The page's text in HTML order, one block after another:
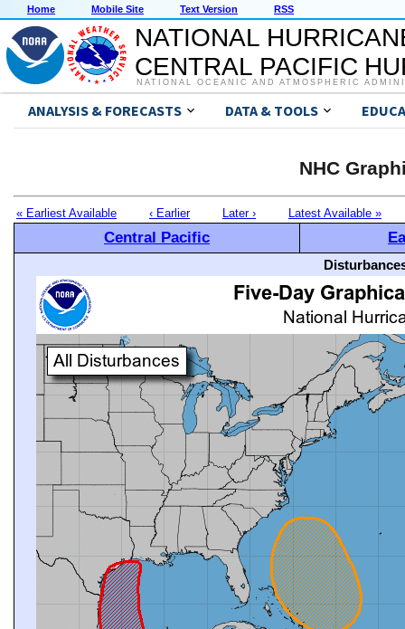
Home Mobile Site Text Version RSS
NATIONAL
CENTRAL PACIFIC
NATIONAL OCEANIC AND ATMOSPHERIC
ANALYSIS & FORECASTS DATA & TOOLS
NHC
« Earliest Available ‹ Earlier Later › Latest Available »
Central Pacific